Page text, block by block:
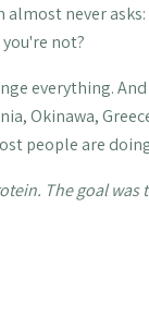
never
not?
everything.
Okinawa,
people are
The goal